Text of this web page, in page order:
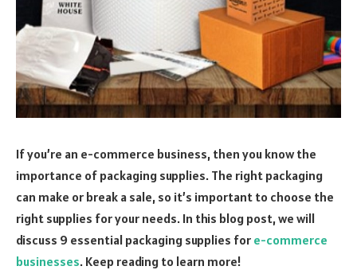
If you’re an e-commerce business, then you know the
importance of packaging supplies. The right packaging
can make or break a sale, so it’s important to choose the
right supplies for your needs. In this blog post, we will
discuss 9 essential packaging supplies for e-commerce
businesses. Keep reading to learn more!